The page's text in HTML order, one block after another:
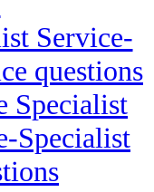
Service-
questions
Specialist
Specialist